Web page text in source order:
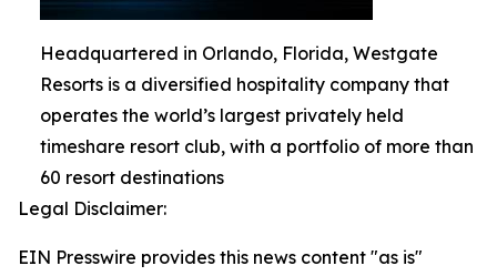
Headquartered in Orlando, Florida, Westgate
Resorts is a diversified hospitality company that
operates the world’s largest privately held
timeshare resort club, with a portfolio of more than
60 resort destinations
Legal Disclaimer:
EIN Presswire provides this news content "as is"